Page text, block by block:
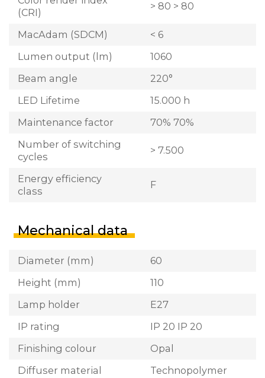
(CRI)
> 80 > 80
MacAdam (SDCM)
< 6
Lumen output (lm)
1060
Beam angle
220°
LED Lifetime
15.000 h
Maintenance factor
70% 70%
Number of switching
cycles
> 7.500
Energy efficiency
class
F
Mechanical data
Diameter (mm)
60
Height (mm)
110
Lamp holder
E27
IP rating
IP 20 IP 20
Finishing colour
Opal
Diffuser material
Technopolymer